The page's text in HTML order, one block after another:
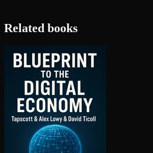
Related books